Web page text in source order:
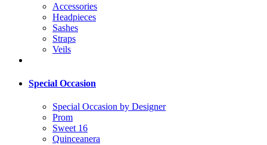
Accessories
Headpieces
Sashes
Straps
Veils
Special Occasion
Special Occasion by Designer
Prom
Sweet 16
Quinceanera